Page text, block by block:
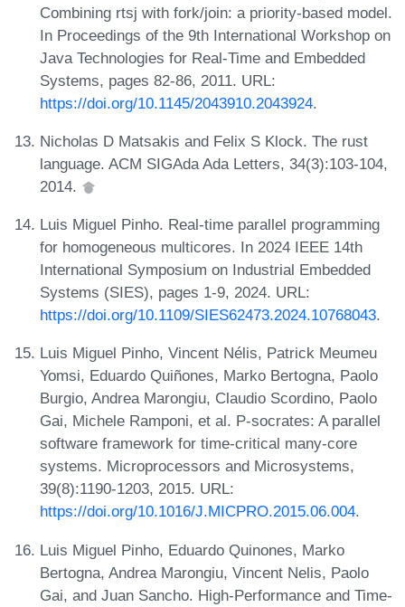
Combining rtsj with fork/join: a priority-based model.
In Proceedings of the 9th International Workshop on
Java Technologies for Real-Time and Embedded
Systems, pages 82-86, 2011. URL:
https://doi.org/10.1145/2043910.2043924.
Nicholas D Matsakis and Felix S Klock. The rust
language. ACM SIGAda Ada Letters, 34(3):103-104,
2014.
Luis Miguel Pinho. Real-time parallel programming
for homogeneous multicores. In 2024 IEEE 14th
International Symposium on Industrial Embedded
Systems (SIES), pages 1-9, 2024. URL:
https://doi.org/10.1109/SIES62473.2024.10768043.
Luis Miguel Pinho, Vincent Nélis, Patrick Meumeu
Yomsi, Eduardo Quiñones, Marko Bertogna, Paolo
Burgio, Andrea Marongiu, Claudio Scordino, Paolo
Gai, Michele Ramponi, et al. P-socrates: A parallel
software framework for time-critical many-core
systems. Microprocessors and Microsystems,
39(8):1190-1203, 2015. URL:
https://doi.org/10.1016/J.MICPRO.2015.06.004.
Luis Miguel Pinho, Eduardo Quinones, Marko
Bertogna, Andrea Marongiu, Vincent Nelis, Paolo
Gai, and Juan Sancho. High-Performance and Time-